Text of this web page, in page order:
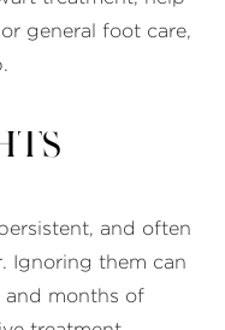
general foot care,
and often
Ignoring them can
and months of